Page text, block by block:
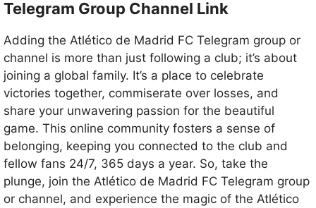
Telegram Group Channel Link
Adding the Atlético de Madrid FC Telegram group or
channel is more than just following a club; it’s about
joining a global family. It’s a place to celebrate
victories together, commiserate over losses, and
share your unwavering passion for the beautiful
game. This online community fosters a sense of
belonging, keeping you connected to the club and
fellow fans 24/7, 365 days a year. So, take the
plunge, join the Atlético de Madrid FC Telegram group
or channel, and experience the magic of the Atlético